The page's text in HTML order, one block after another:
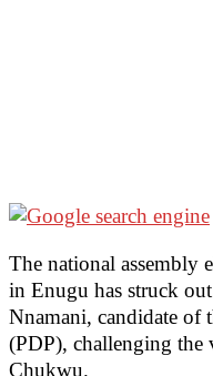
The national assembly
in Enugu has struck
Nnamani, candidate of
(PDP), challenging
Chukwu.